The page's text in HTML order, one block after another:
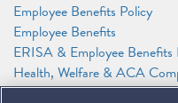
Employee Benefits Policy
Employee Benefits
ERISA & Employee Benefits
Health, Welfare & ACA